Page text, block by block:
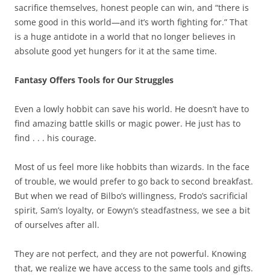
sacrifice themselves, honest people can win, and “there is
some good in this world—and it’s worth fighting for.” That
is a huge antidote in a world that no longer believes in
absolute good yet hungers for it at the same time.
Fantasy Offers Tools for Our Struggles
Even a lowly hobbit can save his world. He doesn’t have to
find amazing battle skills or magic power. He just has to
find . . . his courage.
Most of us feel more like hobbits than wizards. In the face
of trouble, we would prefer to go back to second breakfast.
But when we read of Bilbo’s willingness, Frodo’s sacrificial
spirit, Sam’s loyalty, or Eowyn’s steadfastness, we see a bit
of ourselves after all.
They are not perfect, and they are not powerful. Knowing
that, we realize we have access to the same tools and gifts.